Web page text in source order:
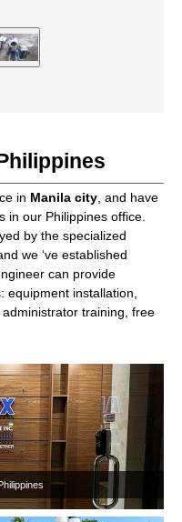
in Manila city , and have
in our Philippines office.
by the specialized
we ‘ve established
can provide
equipment installation,
training, free